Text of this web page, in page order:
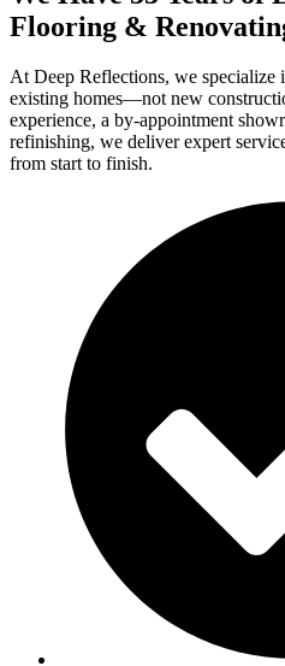
Flooring &
At Deep Reflections, we
existing homes—not new
experience, a by-appointment
refinishing, we deliver expert
from start to finish.